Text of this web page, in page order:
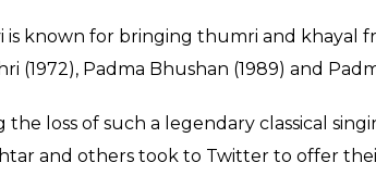
singer
Girija Devi is known for